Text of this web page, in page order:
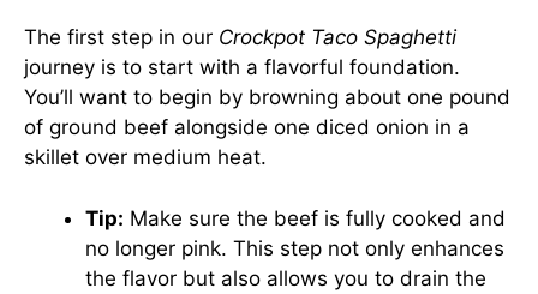
The first step in our Crockpot Taco Spaghetti
journey is to start with a flavorful foundation.
You’ll want to begin by browning about one pound
of ground beef alongside one diced onion in a
skillet over medium heat.
Tip: Make sure the beef is fully cooked and
no longer pink. This step not only enhances
the flavor but also allows you to drain the